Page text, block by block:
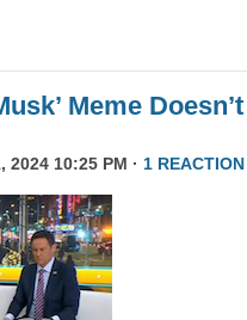
Meme Doesn’t
2024 10:25 PM · 1 REACTION